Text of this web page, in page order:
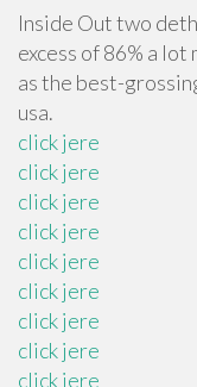
Inside Out two
excess of 86% a
as the best-
usa.
click jere
click jere
click jere
click jere
click jere
click jere
click jere
click jere
click jere